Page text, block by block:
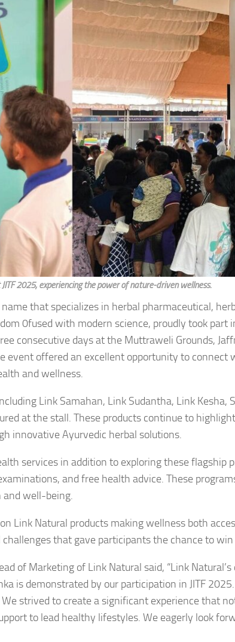
2025, experiencing the power of nature-driven wellness.
that specializes in herbal pharmaceutical,
0fused with modern science, proudly took part
consecutive days at the Muttraweli Grounds,
event offered an excellent opportunity to connect
and wellness.
Link Samahan, Link Sudantha, Link Kesha,
at the stall. These products continue to
innovative Ayurvedic herbal solutions.
services in addition to exploring these flagship
and free health advice. These
and well-being.
Link Natural products making wellness both
that gave participants the chance to win
of Marketing of Link Natural said, “Link
is demonstrated by our participation in JITF
strived to create a significant experience that
to lead healthy lifestyles. We eagerly look